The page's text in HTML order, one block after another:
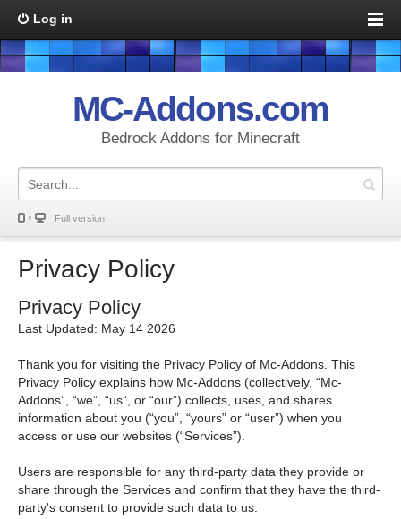
Log in
MC-Addons.com
Bedrock Addons for Minecraft
Full version
Privacy Policy
Privacy Policy
Last Updated: May 14 2026
Thank you for visiting the Privacy Policy of Mc-Addons. This
Privacy Policy explains how Mc-Addons (collectively, “Mc-
Addons”, “we”, “us”, or “our”) collects, uses, and shares
information about you (“you”, “yours” or “user”) when you
access or use our websites (“Services”).
Users are responsible for any third-party data they provide or
share through the Services and confirm that they have the third-
party's consent to provide such data to us.